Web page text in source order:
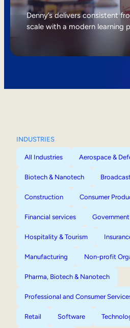
Internal Mobility
Denny’s delivers consistent
scale with a modern learning
INDUSTRIES
All Industries Aerospace &
Biotech & Nanotech
Construction Consumer
Financial services Government
Hospitality & Tourism
Manufacturing Non-profit
Pharma, Biotech & Nanotech
Professional and Consumer
Retail Software